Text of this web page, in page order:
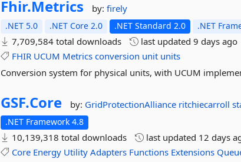
Fhir.Metrics by:firely
.NET 5.0 .NET Core 2.0 .NET Standard 2.0 .NET
7,709,584 total downloads last updated9 days ago
FHIR UCUM Metrics conversion unit units
Conversion system for physical units, with UCUM
GSF.Core by: GridProtectionAlliance ritchiecarroll
.NET Framework 4.8
10,139,318 total downloads last updated 12 days
Core Energy Utility Adapters Functions Extensions